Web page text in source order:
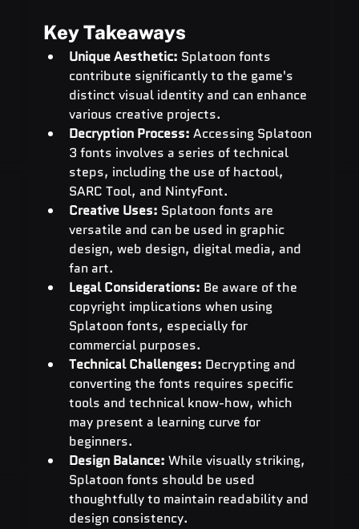
Key Takeaways
Unique Aesthetic: Splatoon fonts
contribute significantly to the game's
distinct visual identity and can enhance
various creative projects.
Decryption Process: Accessing Splatoon
3 fonts involves a series of technical
steps, including the use of hactool,
SARC Tool, and NintyFont.
Creative Uses: Splatoon fonts are
versatile and can be used in graphic
design, web design, digital media, and
fan art.
Legal Considerations: Be aware of the
copyright implications when using
Splatoon fonts, especially for
commercial purposes.
Technical Challenges: Decrypting and
converting the fonts requires specific
tools and technical know-how, which
may present a learning curve for
beginners.
Design Balance: While visually striking,
Splatoon fonts should be used
thoughtfully to maintain readability and
design consistency.